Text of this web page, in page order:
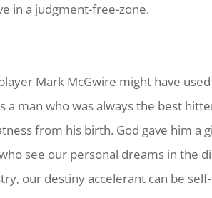
in a judgment-free-zone.
Mark McGwire might have
man who was always the best
from his birth. God gave him a
see our personal dreams in the
our destiny accelerant can be